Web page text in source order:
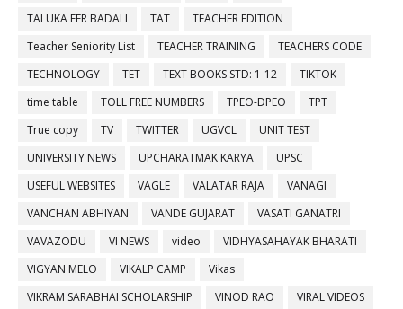
TALUKA FER BADALI
TAT
TEACHER EDITION
Teacher Seniority List
TEACHER TRAINING
TEACHERS CODE
TECHNOLOGY
TET TEXT BOOKS STD: 1-12
TIKTOK
time table
TOLL FREE NUMBERS TPEO-DPEO
TPT
True copy
TV TWITTER UGVCL
UNIT TEST
UNIVERSITY NEWS
UPCHARATMAK KARYA
UPSC
USEFUL WEBSITES
VAGLE VALATAR RAJA
VANAGI
VANCHAN ABHIYAN
VANDE GUJARAT
VASATI GANATRI
VAVAZODU
VI NEWS video
VIDHYASAHAYAK BHARATI
VIGYAN MELO
VIKALP CAMP
Vikas
VIKRAM SARABHAI SCHOLARSHIP
VINOD RAO
VIRAL VIDEOS